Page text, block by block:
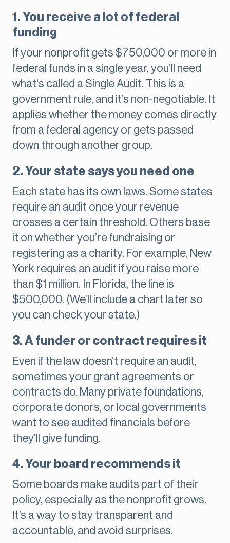
1. You receive a lot of federal
funding
If your nonprofit gets $750,000 or more in
federal funds in a single year, you’ll need
what's called a Single Audit. This is a
government rule, and it’s non-negotiable. It
applies whether the money comes directly
from a federal agency or gets passed
down through another group.
2. Your state says you need one
Each state has its own laws. Some states
require an audit once your revenue
crosses a certain threshold. Others base
it on whether you’re fundraising or
registering as a charity. For example, New
York requires an audit if you raise more
than $1 million. In Florida, the line is
$500,000. (We’ll include a chart later so
you can check your state.)
3. A funder or contract requires it
Even if the law doesn’t require an audit,
sometimes your grant agreements or
contracts do. Many private foundations,
corporate donors, or local governments
want to see audited financials before
they’ll give funding.
4. Your board recommends it
Some boards make audits part of their
policy, especially as the nonprofit grows.
It’s a way to stay transparent and
accountable, and avoid surprises.